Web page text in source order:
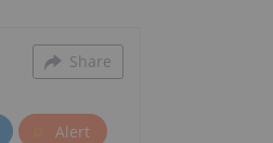
Share
Alert